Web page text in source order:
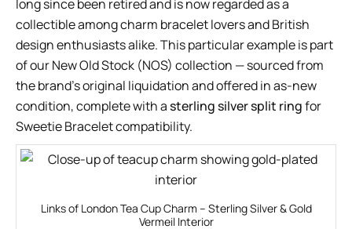
long since been retired and is now regarded as a
collectible among charm bracelet lovers and British
design enthusiasts alike. This particular example is part
of our New Old Stock (NOS) collection — sourced from
the brand’s original liquidation and offered in as-new
condition, complete with asterling silver split ringfor
Sweetie Bracelet compatibility.
Links of London Tea Cup Charm – Sterling Silver & Gold
Vermeil Interior